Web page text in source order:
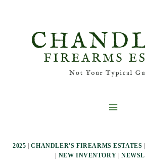
2025 |CHANDLER'S FIREARMS ESTATES
NEW INVENTORY |